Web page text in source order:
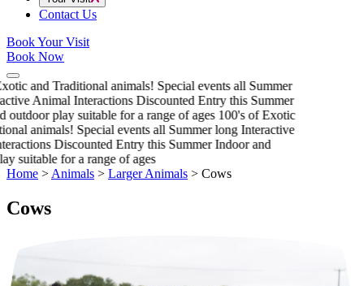
Contact Us
Book Your Visit
Book Now
and Traditional animals! Special events all Summer
Animal Interactions Discounted Entry this Summer
outdoor play suitable for a range of ages 100's of Exotic
animals! Special events all Summer long Interactive
Discounted Entry this Summer Indoor and
suitable for a range of ages
Home > Animals > Larger Animals > Cows
Cows